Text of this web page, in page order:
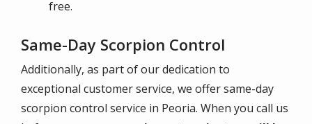
free.
Same-Day Scorpion Control
Additionally, as part of our dedication to
exceptional customer service, we offer same-day
scorpion control service in Peoria. When you call us